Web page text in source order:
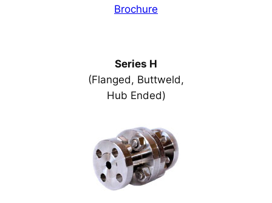
Brochure
Series H
(Flanged, Buttweld,
Hub Ended)